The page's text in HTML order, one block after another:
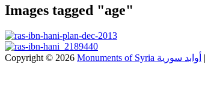
Images tagged "age"
Copyright © 2026 Monuments of Syria أوابد سورية |